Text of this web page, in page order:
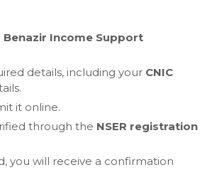
Benazir Income Support
details, including your CNIC
it online.
through the NSER registration
you will receive a confirmation